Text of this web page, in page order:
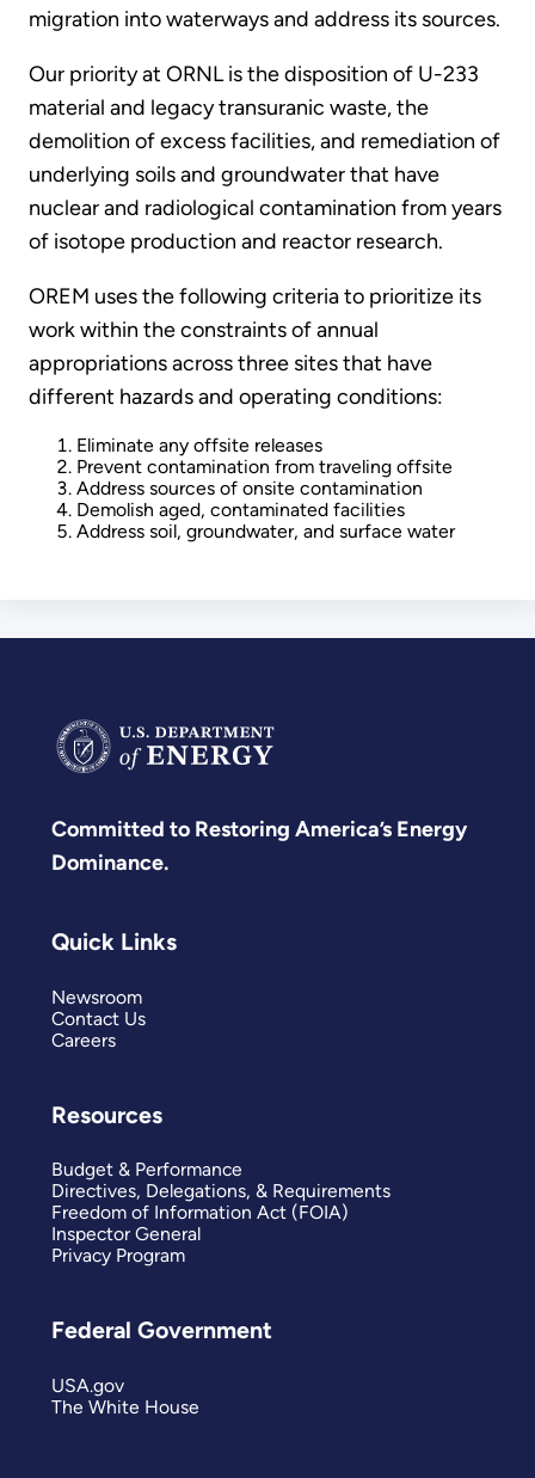
migration into waterways and address its sources.
Our priority at ORNL is the disposition of U-233
material and legacy transuranic waste, the
demolition of excess facilities, and remediation of
underlying soils and groundwater that have
nuclear and radiological contamination from years
of isotope production and reactor research.
OREM uses the following criteria to prioritize its
work within the constraints of annual
appropriations across three sites that have
different hazards and operating conditions:
Eliminate any offsite releases
Prevent contamination from traveling offsite
Address sources of onsite contamination
Demolish aged, contaminated facilities
Address soil, groundwater, and surface water
Committed to Restoring America’s Energy
Dominance.
Quick Links
Newsroom
Contact Us
Careers
Resources
Budget & Performance
Directives, Delegations, & Requirements
Freedom of Information Act (FOIA)
Inspector General
Privacy Program
Federal Government
USA.gov
The White House